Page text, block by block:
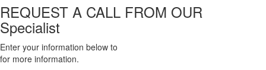
REQUEST A CALL FROM OUR
Specialist
Enter your information below to
for more information.